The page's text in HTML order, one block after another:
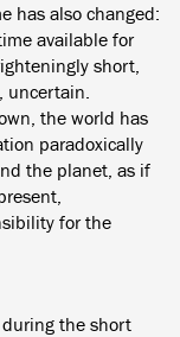
has also changed:
available for
short,
uncertain.
the world has
paradoxically
the planet, as if
for the
the short